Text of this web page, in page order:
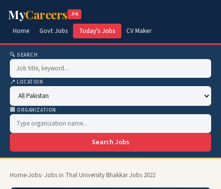
MyCareers .PK
Home Govt Jobs Today's Jobs CV Maker
🔍 SEARCH
📍 LOCATION
🏢 ORGANIZATION
Search Jobs
Home›Jobs› Jobs in Thal University Bhakkar Jobs 2022